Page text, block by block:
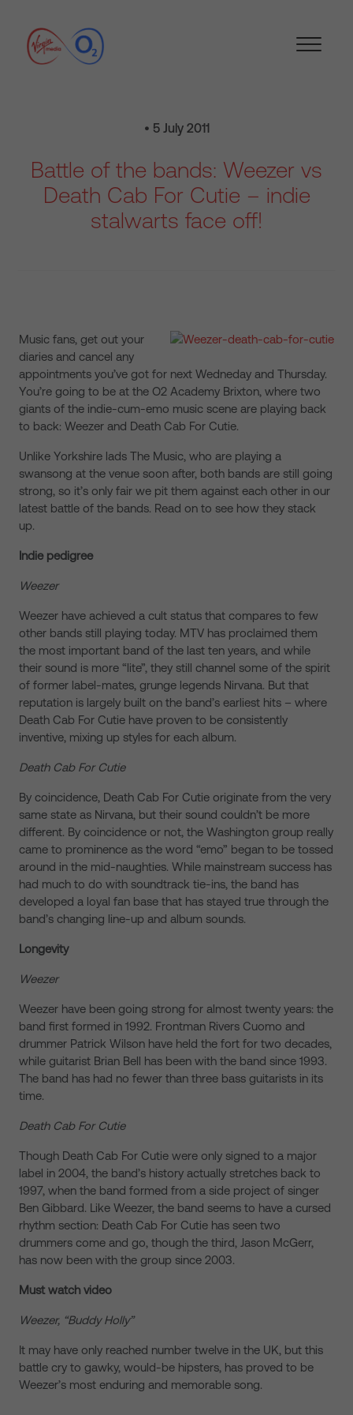
• 5 July 2011
Battle of the bands: Weezer vs
Death Cab For Cutie – indie
stalwarts face off!
Music fans, get out your
diaries and cancel any
appointments you’ve got for next Wedneday and Thursday.
You’re going to be at the O2 Academy Brixton, where two
giants of the indie-cum-emo music scene are playing back
to back: Weezer and Death Cab For Cutie.
Unlike Yorkshire lads The Music, who are playing a
swansong at the venue soon after, both bands are still going
strong, so it’s only fair we pit them against each other in our
latest battle of the bands. Read on to see how they stack
up.
Indie pedigree
Weezer
Weezer have achieved a cult status that compares to few
other bands still playing today. MTV has proclaimed them
the most important band of the last ten years, and while
their sound is more “lite”, they still channel some of the spirit
of former label-mates, grunge legends Nirvana. But that
reputation is largely built on the band’s earliest hits – where
Death Cab For Cutie have proven to be consistently
inventive, mixing up styles for each album.
Death Cab For Cutie
By coincidence, Death Cab For Cutie originate from the very
same state as Nirvana, but their sound couldn’t be more
different. By coincidence or not, the Washington group really
came to prominence as the word “emo” began to be tossed
around in the mid-naughties. While mainstream success has
had much to do with soundtrack tie-ins, the band has
developed a loyal fan base that has stayed true through the
band’s changing line-up and album sounds.
Longevity
Weezer
Weezer have been going strong for almost twenty years: the
band first formed in 1992. Frontman Rivers Cuomo and
drummer Patrick Wilson have held the fort for two decades,
while guitarist Brian Bell has been with the band since 1993.
The band has had no fewer than three bass guitarists in its
time.
Death Cab For Cutie
Though Death Cab For Cutie were only signed to a major
label in 2004, the band’s history actually stretches back to
1997, when the band formed from a side project of singer
Ben Gibbard. Like Weezer, the band seems to have a cursed
rhythm section: Death Cab For Cutie has seen two
drummers come and go, though the third, Jason McGerr,
has now been with the group since 2003.
Must watch video
Weezer, “Buddy Holly”
It may have only reached number twelve in the UK, but this
battle cry to gawky, would-be hipsters, has proved to be
Weezer’s most enduring and memorable song.